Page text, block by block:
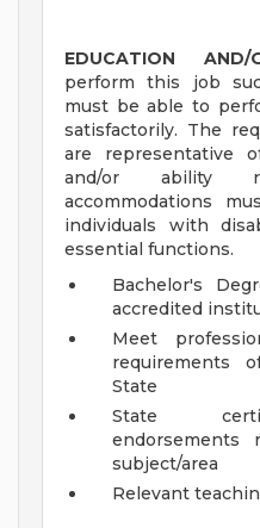
EDUCATION AND/
perform this job
must be able to
satisfactorily. The
are representative
and/or ability
accommodations
individuals with
essential functions.
Bachelor's
accredited
Meet
requirements
State
State
endorsements
subject/area
Relevant